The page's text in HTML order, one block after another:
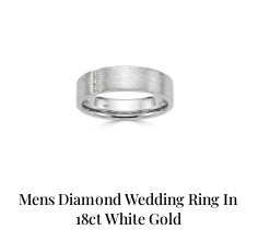
Mens Diamond Wedding Ring In
18ct White Gold